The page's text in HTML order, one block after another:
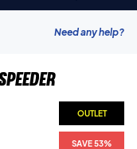
Need any help?
OUTLET
SAVE 53%